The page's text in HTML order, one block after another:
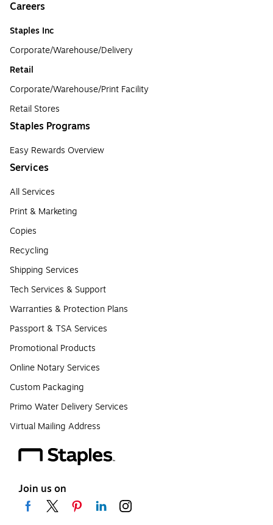
Careers
Staples Inc
Corporate/Warehouse/Delivery
Retail
Corporate/Warehouse/Print Facility
Retail Stores
Staples Programs
Easy Rewards Overview
Services
All Services
Print & Marketing
Copies
Recycling
Shipping Services
Tech Services & Support
Warranties & Protection Plans
Passport & TSA Services
Promotional Products
Online Notary Services
Custom Packaging
Primo Water Delivery Services
Virtual Mailing Address
Join us on